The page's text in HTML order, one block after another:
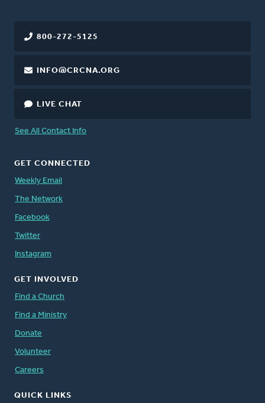
800-272-5125
INFO@CRCNA.ORG
LIVE CHAT
See All Contact Info
GET CONNECTED
Weekly Email
The Network
Facebook
Twitter
Instagram
GET INVOLVED
Find a Church
Find a Ministry
Donate
Volunteer
Careers
QUICK LINKS